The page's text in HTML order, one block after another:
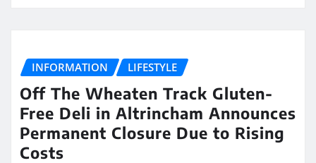
INFORMATION LIFESTYLE
Off The Wheaten Track Gluten-
Free Deli in Altrincham Announces
Permanent Closure Due to Rising
Costs